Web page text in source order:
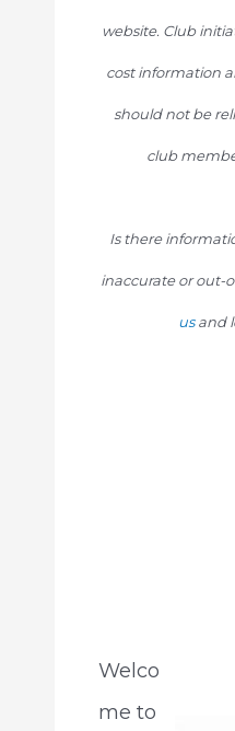
website. Club
cost information
should not be
club
Is there
inaccurate or out-
usand
Welco
me to